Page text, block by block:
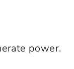
power.